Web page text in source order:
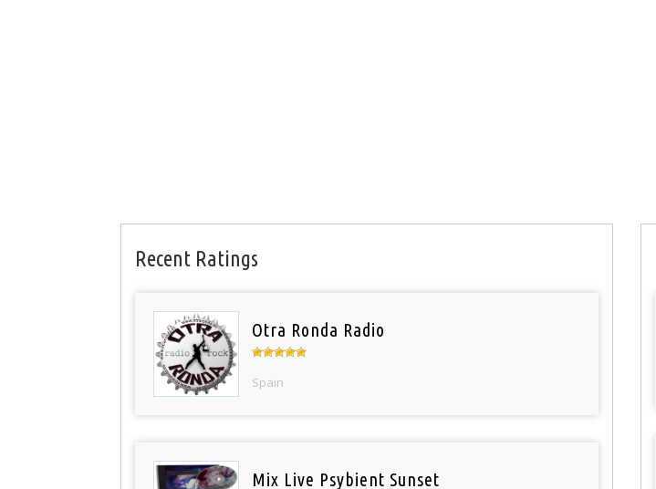
Recent Ratings
Otra Ronda Radio
Spain
Mix Live Psybient Sunset